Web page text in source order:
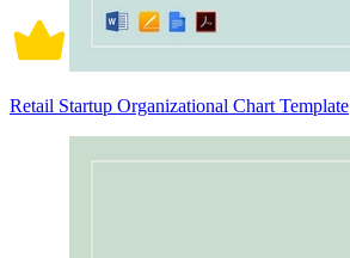
Retail Startup Organizational Chart Template